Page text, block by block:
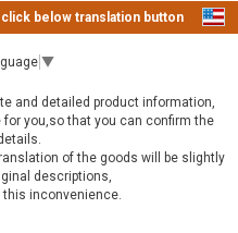
below translation button
▼
and detailed product information,
you,so that you can confirm the
of the goods will be slightly
descriptions,
inconvenience.